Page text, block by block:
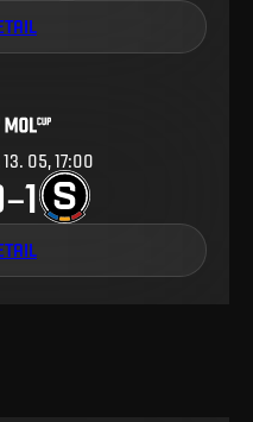
13. 05, 17:00
–1